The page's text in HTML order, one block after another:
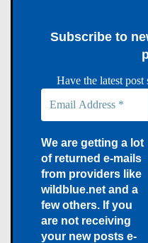
Subscribe to
Have the latest
We are getting a lot
of returned e-mails
from providers like
wildblue.net and a
few others. If you
are not receiving
your new posts e-